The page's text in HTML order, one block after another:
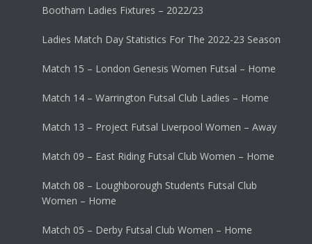
Bootham Ladies Fixtures – 2022/23
Ladies Match Day Statistics For The 2022-23 Season
Match 15 – London Genesis Women Futsal – Home
Match 14 – Warrington Futsal Club Ladies – Home
Match 13 – Project Futsal Liverpool Women – Away
Match 09 – East Riding Futsal Club Women – Home
Match 08 – Loughborough Students Futsal Club
Women – Home
Match 05 – Derby Futsal Club Women – Home